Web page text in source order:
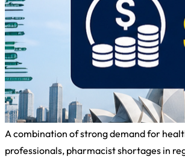
A combination of strong demand for
professionals, pharmacist shortages in